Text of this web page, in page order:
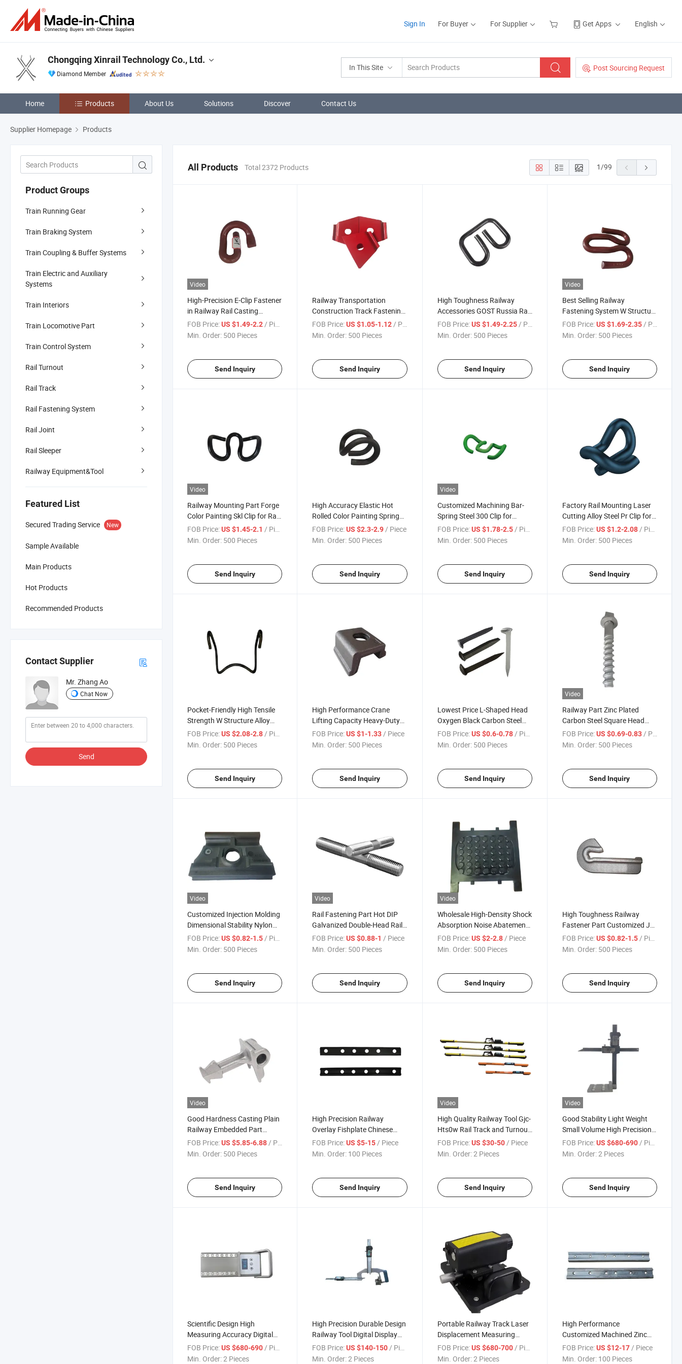
Sign In For Buyer For Supplier Get Apps English
In This Site Post Sourcing Request
Chongqing Xinrail Technology Co., Ltd.
Diamond Member
Home Products About Us Solutions Discover Contact Us
Supplier Homepage Products
Product Groups
Train Running Gear
Train Braking System
Train Coupling & Buffer Systems
Train Electric and Auxiliary
Systems
Train Interiors
Train Locomotive Part
Train Control System
Rail Turnout
Rail Track
Rail Fastening System
Rail Joint
Rail Sleeper
Railway Equipment&Tool
Featured List
Secured Trading Service New
Sample Available
Main Products
Hot Products
Recommended Products
Contact Supplier
Mr. Zhang Ao
Chat Now
Send
All Products Total 2372 Products 1/99
Video
High-Precision E-Clip Fastener
in Railway Rail Casting
Manufacturers Iron Fastening
System Standard
FOB Price:US $1.49-2.2/ Piece
Min. Order: 500 Pieces
Send Inquiry
Railway Transportation
Construction Track Fastening
Coating Steel Clip Plate Part
Nabla Spring Blade for
FOB Price: US $1.05-1.12/ Piece
Min. Order: 500 Pieces
Send Inquiry
High Toughness Railway
Accessories GOST Russia Rail
Spring Steel APC Clip
FOB Price: US $1.49-2.25/ Piece
Min. Order: 500 Pieces
Send Inquiry
Video
Best Selling Railway
Fastening System W Structure
Anti-Corrosion Rail Fast Clip
FOB Price: US $1.69-2.35/ Piece
Min. Order: 500 Pieces
Send Inquiry
Video
Railway Mounting Part Forge
Color Painting Skl Clip for Rail
Maintenance
FOB Price:US $1.45-2.1 / Piece
Min. Order: 500 Pieces
Send Inquiry
High Accuracy Elastic Hot
Rolled Color Painting Spring
Steel De Clip for Rail Fastening
FOB Price: US $2.3-2.9 / Piece
Min. Order: 500 Pieces
Send Inquiry
Video
Customized Machining Bar-
Spring Steel 300 Clip for
Railway Fastening System
FOB Price: US $1.78-2.5 / Piece
Min. Order: 500 Pieces
Send Inquiry
Factory Rail Mounting Laser
Cutting Alloy Steel Pr Clip for
Metro Railway
FOB Price: US $1.2-2.08 / Piece
Min. Order: 500 Pieces
Send Inquiry
Pocket-Friendly High Tensile
Strength W Structure Alloy
Steel Railway Fist Clip
FOB Price:US $2.08-2.8 / Piece
Min. Order: 500 Pieces
Send Inquiry
High Performance Crane
Lifting Capacity Heavy-Duty
Cast Plain Kpo Rail Clamp
with Nuts
FOB Price: US $1-1.33 / Piece
Min. Order: 500 Pieces
Send Inquiry
Lowest Price L-Shaped Head
Oxygen Black Carbon Steel
Dog Rail Spike for Wooden
Sleeper
FOB Price: US $0.6-0.78 / Piece
Min. Order: 500 Pieces
Send Inquiry
Video
Railway Part Zinc Plated
Carbon Steel Square Head
Screw Spike for Track
FOB Price: US $0.69-0.83 / Piece
Min. Order: 500 Pieces
Send Inquiry
Video
Customized Injection Molding
Dimensional Stability Nylon
Rail Insulator for Gauge
Adjustment
FOB Price:US $0.82-1.5/ Piece
Min. Order: 500 Pieces
Send Inquiry
Video
Rail Fastening Part Hot DIP
Galvanized Double-Head Rail
Screw Spike
FOB Price: US $0.88-1 / Piece
Min. Order: 500 Pieces
Send Inquiry
Video
Wholesale High-Density Shock
Absorption Noise Abatement
Elastic Dark Black
Polyurethane Rubber Rail Pad
FOB Price: US $2-2.8/ Piece
Min. Order: 500 Pieces
Send Inquiry
High Toughness Railway
Fastener Part Customized J
Style Anti-Creeper Rail Anchor
FOB Price: US $0.82-1.5/ Piece
Min. Order: 500 Pieces
Send Inquiry
Video
Good Hardness Casting Plain
Railway Embedded Part
Malleable Iron Durable Rail
Shoulder
FOB Price:US $5.85-6.88/ Piece
Min. Order: 500 Pieces
Send Inquiry
High Precision Railway
Overlay Fishplate Chinese
Standard Tb Oxide Black Rail
Joint Bar
FOB Price: US $5-15/ Piece
Min. Order: 100 Pieces
Send Inquiry
Video
High Quality Railway Tool Gjc-
Hts0w Rail Track and Turnout
Geometry Measurement
Digital Gauge Measure Ruler
FOB Price: US $30-50/ Piece
Min. Order:2 Pieces
Send Inquiry
Video
Good Stability Light Weight
Small Volume High Precision
Railway Equipment Digital
Switch Rail Lateral Wear
FOB Price: US $680-690/ Piece
Min. Order:2 Pieces
Send Inquiry
Scientific Design High
Measuring Accuracy Digital
Display Light Handy Railway
Tool Measuring Instrument
FOB Price:US $680-690 / Piece
Min. Order:2 Pieces
High Precision Durable Design
Railway Tool Digital Display
Rail Heady Portable Wear
Measuring Ruler
FOB Price: US $140-150 / Piece
Min. Order:2 Pieces
Portable Railway Track Laser
Displacement Measuring
Equipment for Rail Creeping
Measuring
FOB Price: US $680-700 / Piece
Min. Order:2 Pieces
High Performance
Customized Machined Zinc
Plated Uic Standard Rail Joint
Bar Railway Splice Plate
FOB Price: US $12-17 / Piece
Min. Order: 100 Pieces